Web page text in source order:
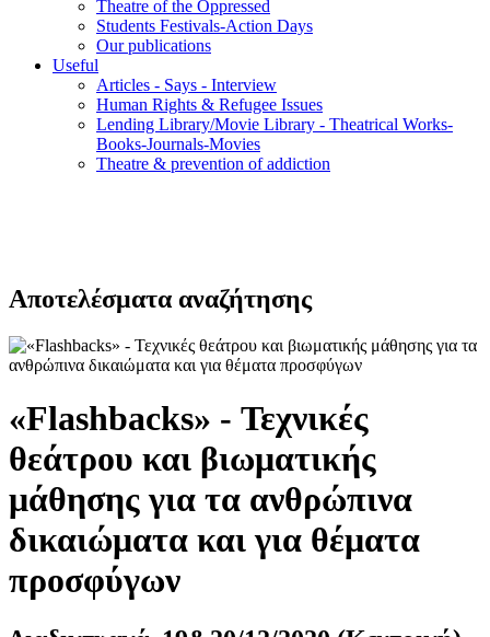
Theatre of the Oppressed
Students Festivals-Action Days
Our publications
Useful
Articles - Says - Interview
Human Rights & Refugee Issues
Lending Library/Movie Library - Theatrical Works-
Books-Journals-Movies
Τheatre & prevention of addiction
Αποτελέσματα αναζήτησης
«Flashbacks» - Τεχνικές
θεάτρου και βιωματικής
μάθησης για τα ανθρώπινα
δικαιώματα και για θέματα
προσφύγων